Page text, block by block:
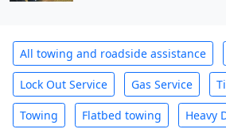
All towing and roadside assistance
Lock Out Service Gas Service
Towing Flatbed towing Heavy